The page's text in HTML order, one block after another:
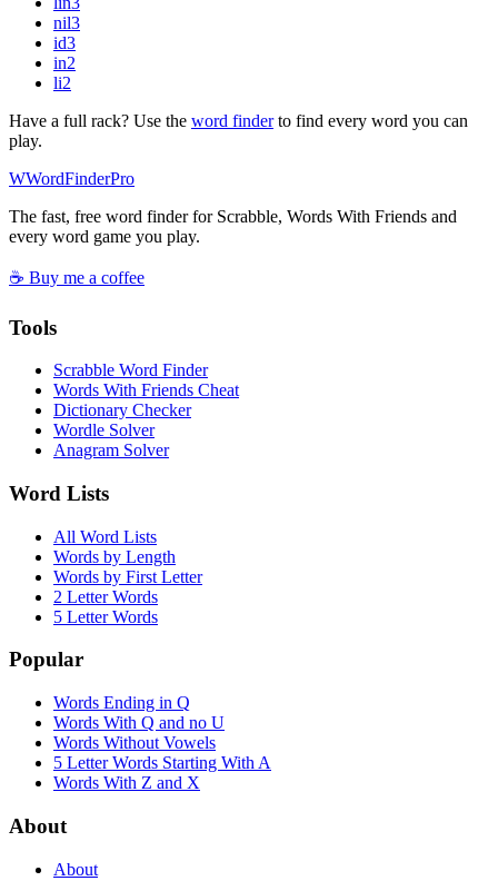
nil3
id3
in2
li2
Have a full rack? Use the word finderto find every word you can
play.
WWordFinderPro
The fast, free word finder for Scrabble, Words With Friends and
every word game you play.
☕ Buy me a coffee
Tools
Scrabble Word Finder
Words With Friends Cheat
Dictionary Checker
Wordle Solver
Anagram Solver
Word Lists
All Word Lists
Words by Length
Words by First Letter
2 Letter Words
5 Letter Words
Popular
Words Ending in Q
Words With Q and no U
Words Without Vowels
5 Letter Words Starting With A
Words With Z and X
About
About